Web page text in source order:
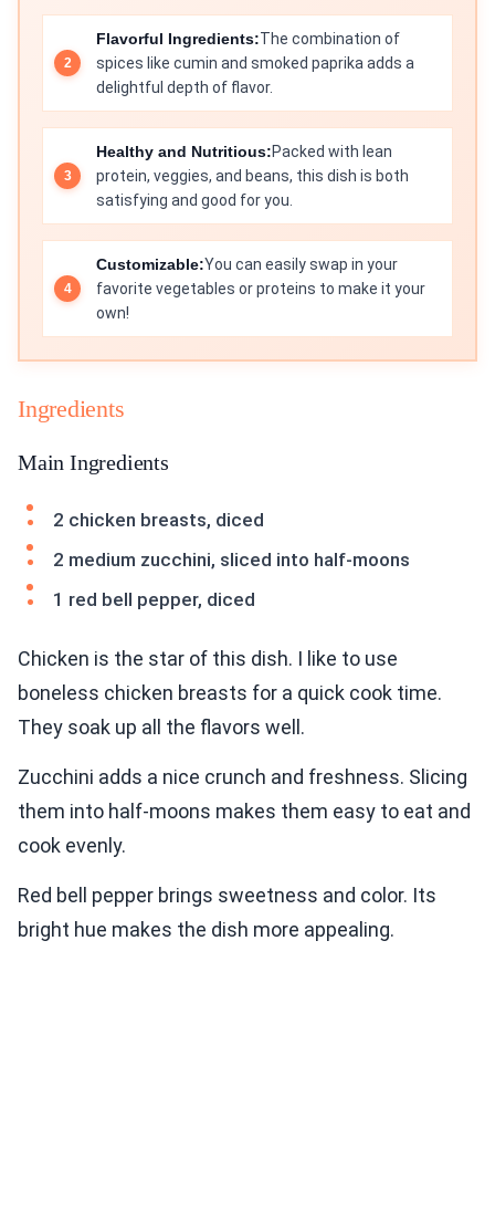
Flavorful Ingredients:The combination of
spices like cumin and smoked paprika adds a
delightful depth of flavor.
Healthy and Nutritious:Packed with lean
protein, veggies, and beans, this dish is both
satisfying and good for you.
Customizable:You can easily swap in your
favorite vegetables or proteins to make it your
own!
Ingredients
Main Ingredients
2 chicken breasts, diced
2 medium zucchini, sliced into half-moons
1 red bell pepper, diced
Chicken is the star of this dish. I like to use
boneless chicken breasts for a quick cook time.
They soak up all the flavors well.
Zucchini adds a nice crunch and freshness. Slicing
them into half-moons makes them easy to eat and
cook evenly.
Red bell pepper brings sweetness and color. Its
bright hue makes the dish more appealing.